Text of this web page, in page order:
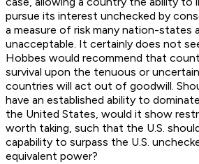
pursue its interest unchecked by
a measure of risk many nation-states
unacceptable. It certainly does not
Hobbes would recommend that
survival upon the tenuous or
countries will act out of goodwill.
have an established ability to
the United States, would it show
worth taking, such that the U.S.
capability to surpass the U.S.
equivalent power?